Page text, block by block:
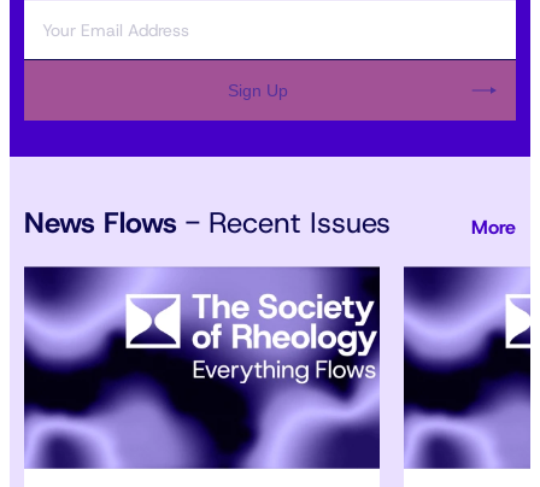
Sign Up
News Flows - Recent Issues